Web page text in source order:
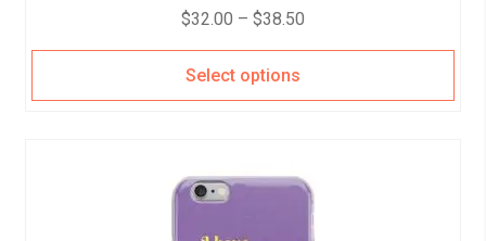
$32.00 – $38.50
Select options